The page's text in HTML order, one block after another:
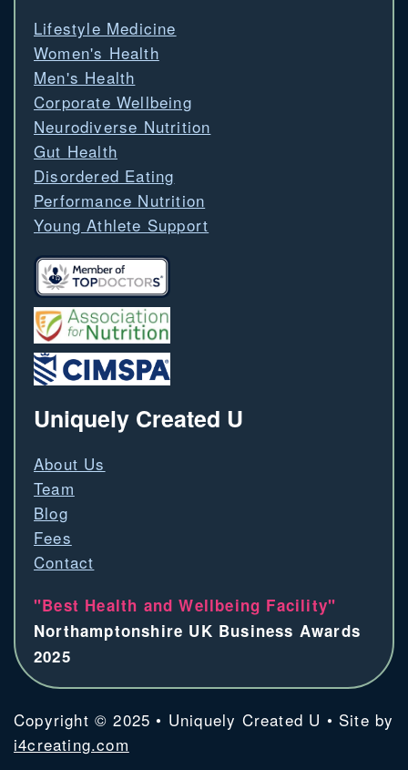
Lifestyle Medicine
Women's Health
Men's Health
Corporate Wellbeing
Neurodiverse Nutrition
Gut Health
Disordered Eating
Performance Nutrition
Young Athlete Support
Uniquely Created U
About Us
Team
Blog
Fees
Contact
"Best Health and Wellbeing Facility"
Northamptonshire UK Business Awards
2025
Copyright © 2025 • Uniquely Created U • Site by
i4creating.com